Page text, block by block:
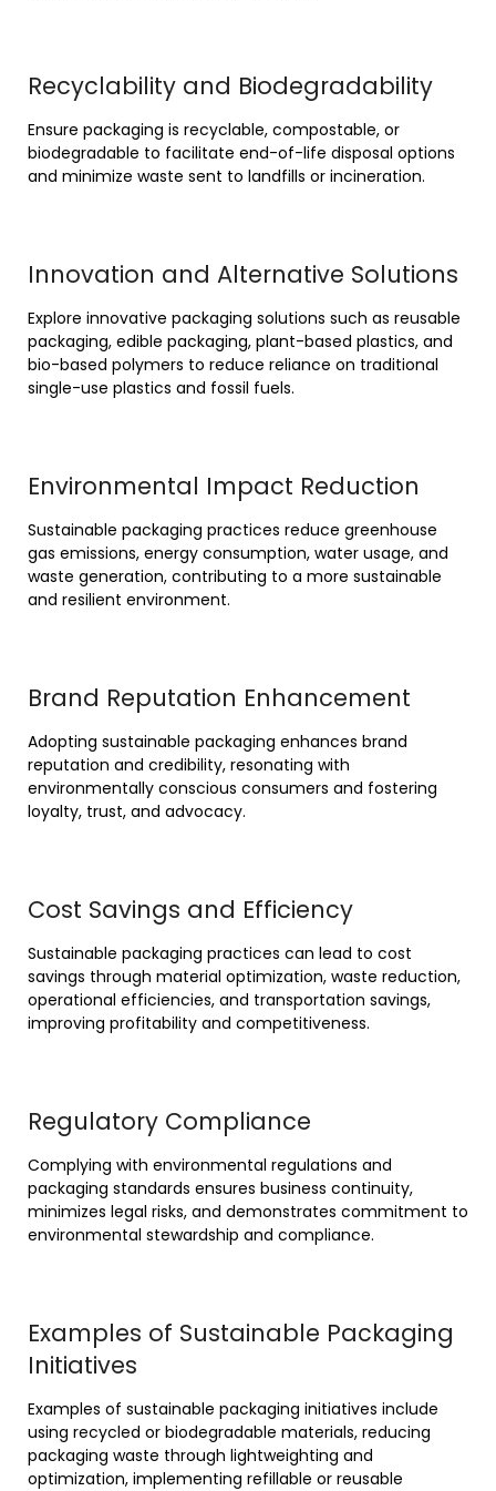
Recyclability and Biodegradability
Ensure packaging is recyclable, compostable, or
biodegradable to facilitate end-of-life disposal options
and minimize waste sent to landfills or incineration.
Innovation and Alternative Solutions
Explore innovative packaging solutions such as reusable
packaging, edible packaging, plant-based plastics, and
bio-based polymers to reduce reliance on traditional
single-use plastics and fossil fuels.
Environmental Impact Reduction
Sustainable packaging practices reduce greenhouse
gas emissions, energy consumption, water usage, and
waste generation, contributing to a more sustainable
and resilient environment.
Brand Reputation Enhancement
Adopting sustainable packaging enhances brand
reputation and credibility, resonating with
environmentally conscious consumers and fostering
loyalty, trust, and advocacy.
Cost Savings and Efficiency
Sustainable packaging practices can lead to cost
savings through material optimization, waste reduction,
operational efficiencies, and transportation savings,
improving profitability and competitiveness.
Regulatory Compliance
Complying with environmental regulations and
packaging standards ensures business continuity,
minimizes legal risks, and demonstrates commitment to
environmental stewardship and compliance.
Examples of Sustainable Packaging
Initiatives
Examples of sustainable packaging initiatives include
using recycled or biodegradable materials, reducing
packaging waste through lightweighting and
optimization, implementing refillable or reusable